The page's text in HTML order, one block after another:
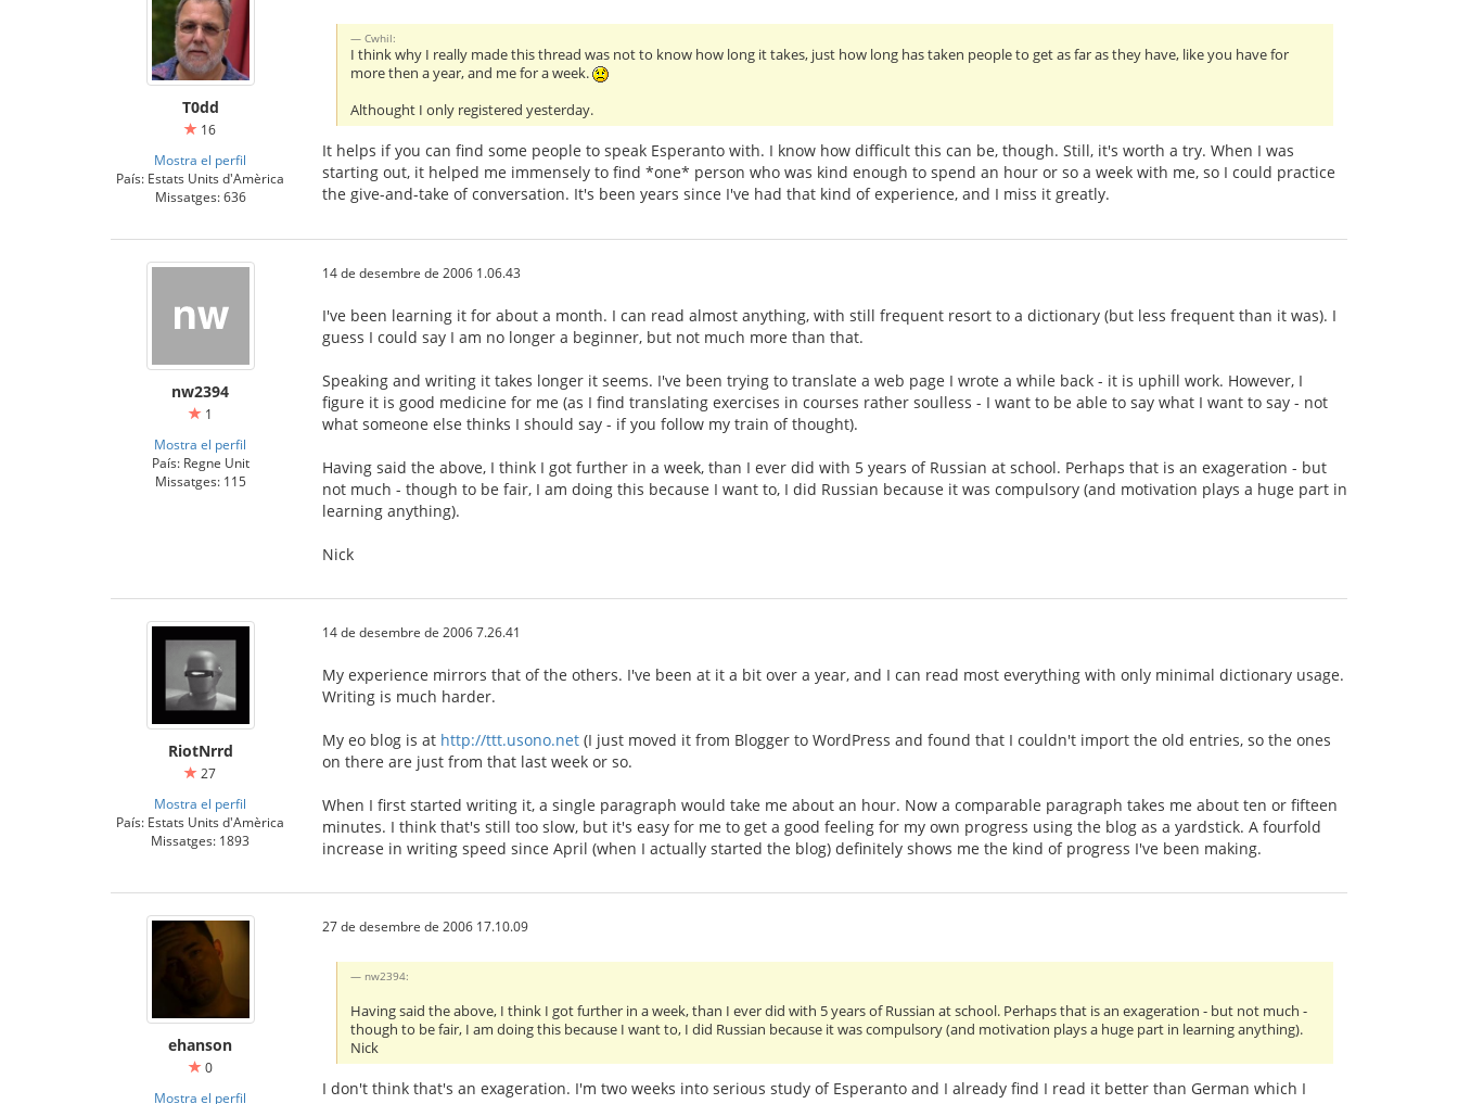
T0dd
16
Mostra el perfil
País: Estats Units d'Amèrica
Missatges: 636
Cwhil:
I think why I really made this thread was not to know how long it takes, just how long has taken people to get as far as they have, like you have for
more then a year, and me for a week.
Althought I only registered yesterday.
It helps if you can find some people to speak Esperanto with. I know how difficult this can be, though. Still, it's worth a try. When I was
starting out, it helped me immensely to find *one* person who was kind enough to spend an hour or so a week with me, so I could practice
the give-and-take of conversation. It's been years since I've had that kind of experience, and I miss it greatly.
nw2394
1
Mostra el perfil
País: Regne Unit
Missatges: 115
14 de desembre de 2006 1.06.43
I've been learning it for about a month. I can read almost anything, with still frequent resort to a dictionary (but less frequent than it was). I
guess I could say I am no longer a beginner, but not much more than that.
Speaking and writing it takes longer it seems. I've been trying to translate a web page I wrote a while back - it is uphill work. However, I
figure it is good medicine for me (as I find translating exercises in courses rather soulless - I want to be able to say what I want to say - not
what someone else thinks I should say - if you follow my train of thought).
Having said the above, I think I got further in a week, than I ever did with 5 years of Russian at school. Perhaps that is an exageration - but
not much - though to be fair, I am doing this because I want to, I did Russian because it was compulsory (and motivation plays a huge part in
learning anything).
Nick
RiotNrrd
27
Mostra el perfil
País: Estats Units d'Amèrica
Missatges: 1893
14 de desembre de 2006 7.26.41
My experience mirrors that of the others. I've been at it a bit over a year, and I can read most everything with only minimal dictionary usage.
Writing is much harder.
My eo blog is at http://ttt.usono.net (I just moved it from Blogger to WordPress and found that I couldn't import the old entries, so the ones
on there are just from that last week or so.
When I first started writing it, a single paragraph would take me about an hour. Now a comparable paragraph takes me about ten or fifteen
minutes. I think that's still too slow, but it's easy for me to get a good feeling for my own progress using the blog as a yardstick. A fourfold
increase in writing speed since April (when I actually started the blog) definitely shows me the kind of progress I've been making.
ehanson
0
Mostra el perfil
27 de desembre de 2006 17.10.09
nw2394:
Having said the above, I think I got further in a week, than I ever did with 5 years of Russian at school. Perhaps that is an exageration - but not much -
though to be fair, I am doing this because I want to, I did Russian because it was compulsory (and motivation plays a huge part in learning anything).
Nick
I don't think that's an exageration. I'm two weeks into serious study of Esperanto and I already find I read it better than German which I